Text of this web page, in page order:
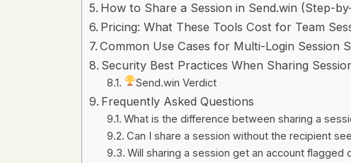
How to Share a Session in Send.win (Step-
Pricing: What These Tools Cost for Team
Common Use Cases for Multi-Login Session
Security Best Practices When Sharing
Send.win Verdict
Frequently Asked Questions
What is the difference between sharing a
Can I share a session without the recipient
Will sharing a session get an account flagged